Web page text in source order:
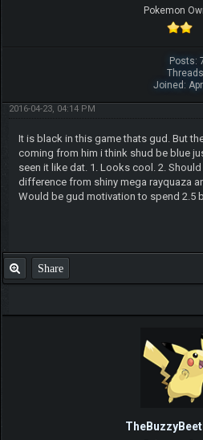
Pokemon
Posts:
Joined:
2016-04-23, 04:14 PM
It is black in this game thats gud. But
coming from him i think shud be blue
seen it like dat. 1. Looks cool. 2.
difference from shiny mega rayquaza
Would be gud motivation to spend 2.5
Share